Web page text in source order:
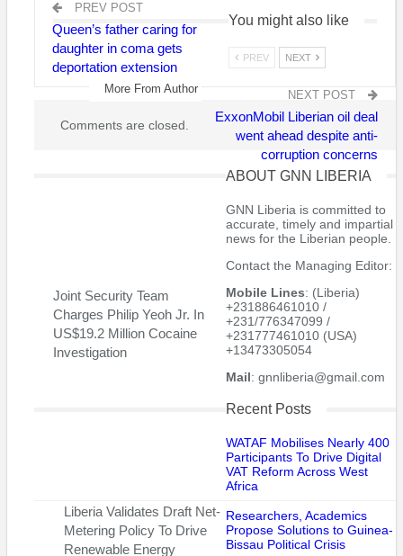
Program at Kakata Rural Teacher Training Institute in Margibi
County, Liberia. Almost 60 percent of the graduates come from
hard-to-reach areas like Grand Kru, Maryland and Rivergee in
the Southeast, and Gbarpolu, Cape Mount and Bomi in Central
and Western Liberia, respectively.
“Liberia is making a brighter future for all of its citizens by
investing in the mental health of adults, children, and
adolescents,” said former U.S. First Lady and Carter Center
Liberia is on course to reach its goal of expanding access to
mental health care to 70 percent of the population within the
next few years. In addition to the clinicians, this nation with a
the needs of at least 300,000 Liberians suffering from mental
illnesses.
Graduates of The Carter Center program passed a
credentialing exam earlier this month administered by the
National Physician Assistants Association to practice as
licensed mental health clinicians. This allows them to return to
their counties of practice as child and adolescent mental health
specialists and to practice in primary care settings that focus on
children and adolescents, or to begin working in school-based
clinics. These graduates also are critical to Liberia’s post-Ebola
and post-war recovery.
PREV POST
Queen’s father caring for
daughter in coma gets
deportation extension
NEXT POST
ExxonMobil Liberian oil deal
went ahead despite anti-
corruption concerns
You might also like
More From Author
Joint Security Team
Charges Philip Yeoh Jr. In
US$19.2 Million Cocaine
Investigation
Liberia Validates Draft Net-
Metering Policy To Drive
Renewable Energy
PREV NEXT
Comments are closed.
ABOUT GNN LIBERIA
GNN Liberia is committed to
accurate, timely and impartial
news for the Liberian people.
Contact the Managing Editor:
Mobile Lines: (Liberia)
+231886461010 /
+231/776347099 /
+231777461010 (USA)
+13473305054
Mail: gnnliberia@gmail.com
Recent Posts
WATAF Mobilises Nearly 400
Participants To Drive Digital
VAT Reform Across West
Africa
Researchers, Academics
Propose Solutions to Guinea-
Bissau Political Crisis